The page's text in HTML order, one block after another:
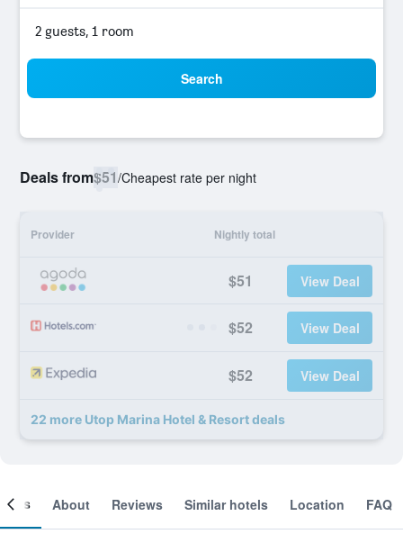
2 guests, 1 room
Search
Deals from$51/Cheapest rate per night
Provider Nightly total
$51 View Deal
$52 View Deal
$52 View Deal
22 more Utop Marina Hotel & Resort deals
About Reviews Similar hotels Location FAQ